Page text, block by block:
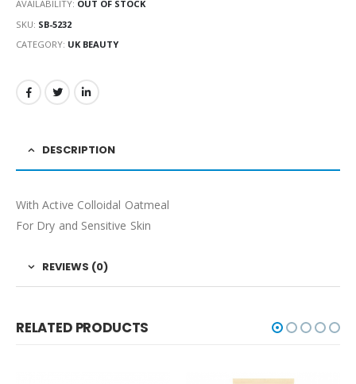
AVAILABILITY: OUT OF STOCK
SKU: SB-5232
CATEGORY: UK BEAUTY
DESCRIPTION
With Active Colloidal Oatmeal
For Dry and Sensitive Skin
REVIEWS (0)
RELATED PRODUCTS